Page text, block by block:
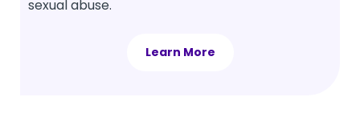
sexual abuse.
Learn More